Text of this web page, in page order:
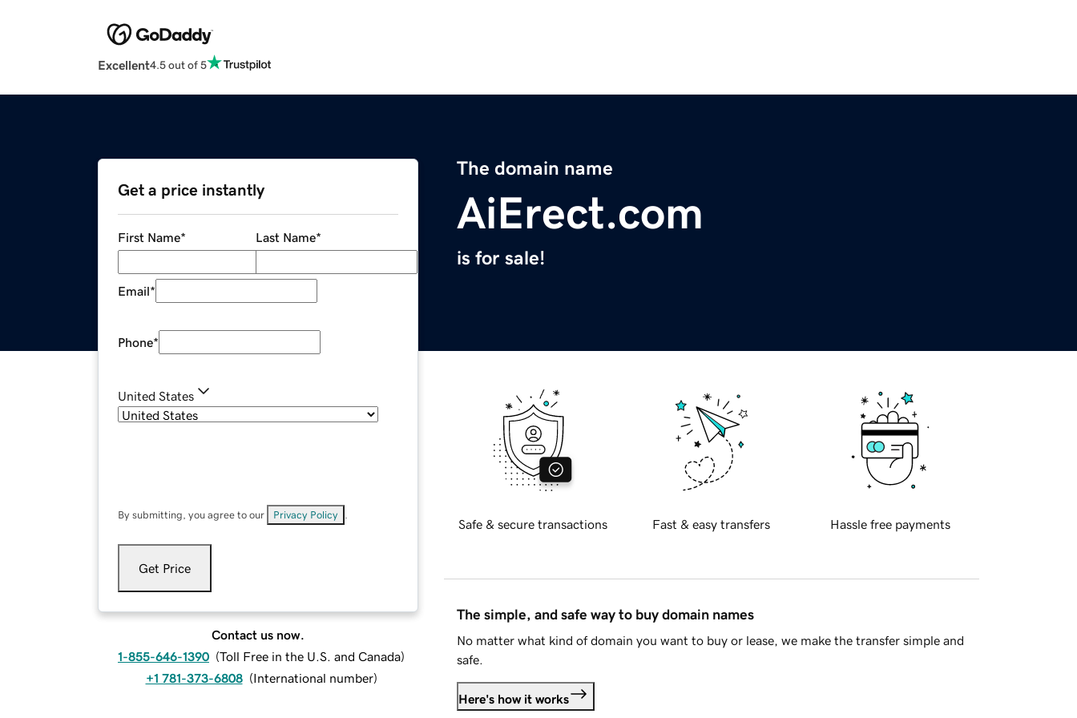
Excellent4.5 out of 5
The domain name
AiErect.com
is for sale!
Get a price instantly
First Name* Last Name*
Email*
Phone*
United States
By submitting, you agree to our Privacy Policy
Get Price
Contact us now.
1-855-646-1390 (Toll Free in the U.S. and Canada)
+1 781-373-6808 (International number)
Safe & secure transactions Fast & easy transfers Hassle free payments
The simple, and safe way to buy domain names
No matter what kind of domain you want to buy or lease, we make the transfer simple and
safe.
Here's how it works